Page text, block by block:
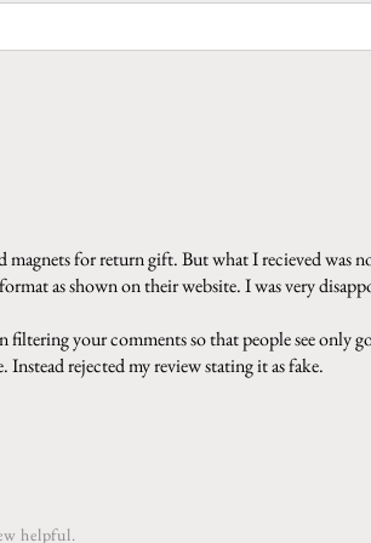
magnets for return gift. But what I recieved was
as shown on their website. I was very
filtering your comments so that people see only
Instead rejected my review stating it as fake.
helpful.